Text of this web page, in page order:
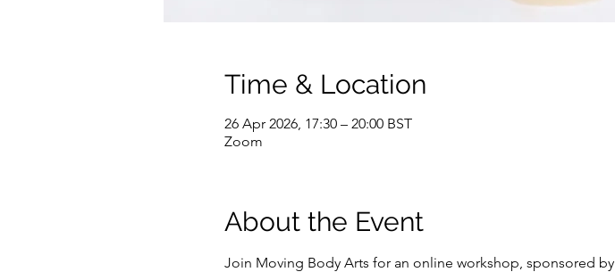
Time & Location
26 Apr 2026, 17:30 – 20:00 BST
Zoom
About the Event
Join Moving Body Arts for an online workshop, sponsored by